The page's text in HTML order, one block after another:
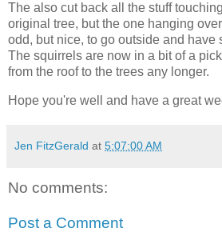
The also cut back all the stuff
original tree, but the one hanging
odd, but nice, to go outside and have
The squirrels are now in a bit of a
from the roof to the trees any longer.
Hope you're well and have a great
Jen FitzGerald at 5:07:00 AM
No comments:
Post a Comment